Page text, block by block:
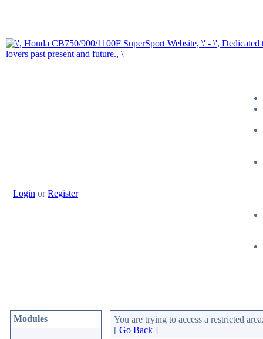
Login orRegister
Modules
You are trying to access a restricted
[ Go Back ]